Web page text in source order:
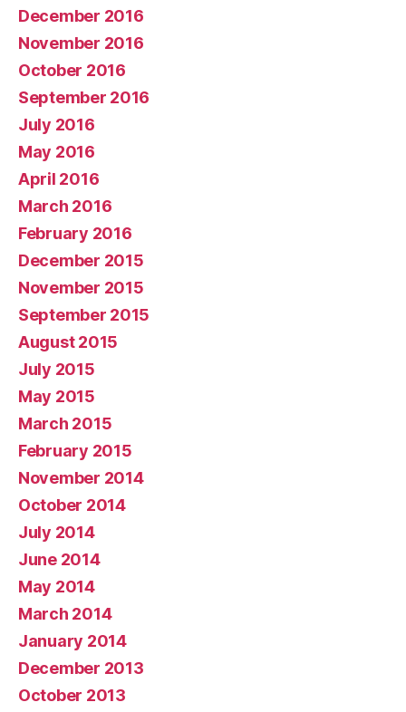
December 2016
November 2016
October 2016
September 2016
July 2016
May 2016
April 2016
March 2016
February 2016
December 2015
November 2015
September 2015
August 2015
July 2015
May 2015
March 2015
February 2015
November 2014
October 2014
July 2014
June 2014
May 2014
March 2014
January 2014
December 2013
October 2013